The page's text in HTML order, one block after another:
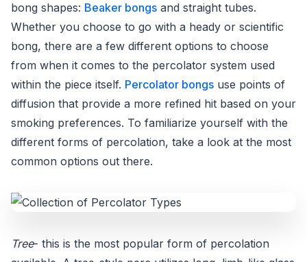
bong shapes: Beaker bongs and straight tubes.
Whether you choose to go with a heady or scientific
bong, there are a few different options to choose
from when it comes to the percolator system used
within the piece itself. Percolator bongs use points of
diffusion that provide a more refined hit based on your
smoking preferences. To familiarize yourself with the
different forms of percolation, take a look at the most
common options out there.
Tree- this is the most popular form of percolation